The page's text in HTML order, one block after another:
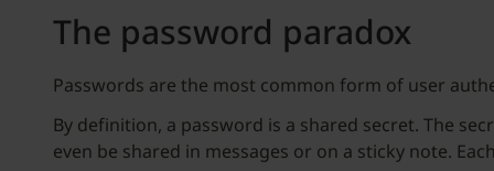
The password paradox
Passwords are the most common form of user
By definition, a password is a shared secret. The
even be shared in messages or on a sticky note.